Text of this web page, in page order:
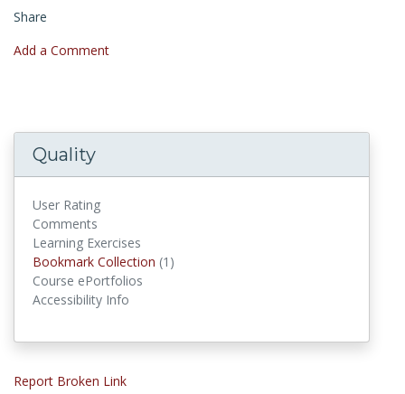
Share
Add a Comment
Quality
User Rating
Comments
Learning Exercises
Bookmark Collection (1)
Course ePortfolios
Accessibility Info
Report Broken Link